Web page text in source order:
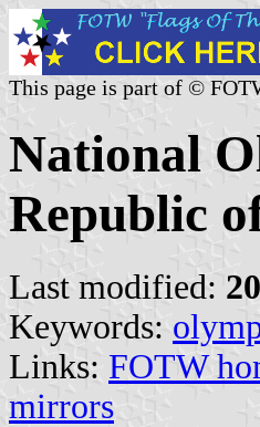
This page is part of ©
National
Republic
Last modified:
Keywords:
Links: FOTW
mirrors